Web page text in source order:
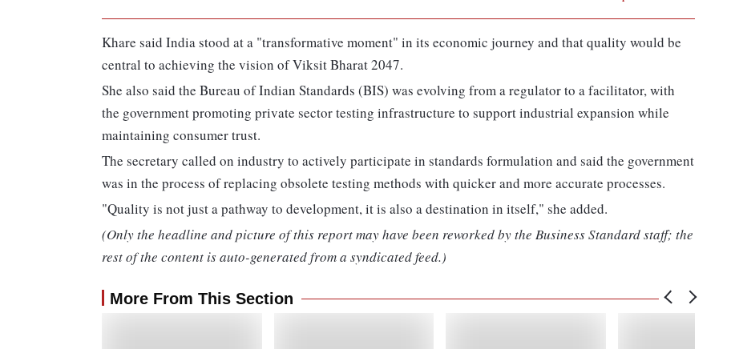
Khare said India stood at a "transformative moment" in its economic journey and that quality would be
central to achieving the vision of Viksit Bharat 2047.
She also said the Bureau of Indian Standards (BIS) was evolving from a regulator to a facilitator, with
the government promoting private sector testing infrastructure to support industrial expansion while
maintaining consumer trust.
The secretary called on industry to actively participate in standards formulation and said the government
was in the process of replacing obsolete testing methods with quicker and more accurate processes.
"Quality is not just a pathway to development, it is also a destination in itself," she added.
(Only the headline and picture of this report may have been reworked by the Business Standard staff; the
rest of the content is auto-generated from a syndicated feed.)
More From This Section